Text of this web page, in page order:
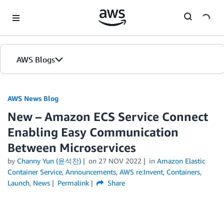
AWS Blogs
AWS News Blog
New – Amazon ECS Service Connect
Enabling Easy Communication
Between Microservices
by Channy Yun (윤석찬) on 27 NOV 2022 in Amazon Elastic
Container Service, Announcements, AWS re:Invent, Containers,
Launch, News Permalink Share